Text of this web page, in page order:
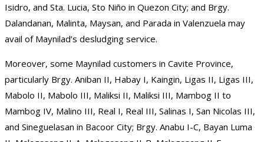
Isidro, and Sta. Lucia, Sto Niño in Quezon City; and Brgy.
Dalandanan, Malinta, Maysan, and Parada in Valenzuela may
avail of Maynilad’s desludging service.
Moreover, some Maynilad customers in Cavite Province,
particularly Brgy. Aniban II, Habay I, Kaingin, Ligas II, Ligas III,
Mabolo II, Mabolo III, Maliksi II, Maliksi III, Mambog II to
Mambog IV, Malino III, Real I, Real III, Salinas I, San Nicolas III,
and Sineguelasan in Bacoor City; Brgy. Anabu I-C, Bayan Luma